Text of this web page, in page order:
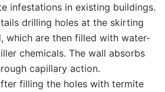
infestations in existing buildings.
drilling holes at the skirting
which are then filled with water-
chemicals. The wall absorbs
capillary action.
filling the holes with termite